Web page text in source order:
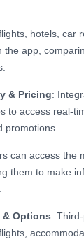
hotels, car
the app,
& Pricing:
to access real-
promotions.
can access the
them to make
& Options: